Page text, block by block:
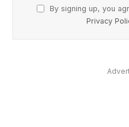
By signing up, you
Privacy